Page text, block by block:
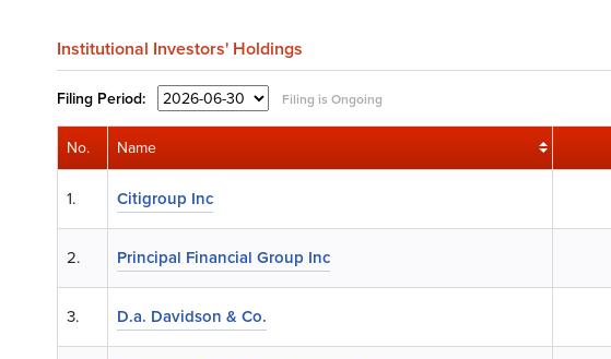
Institutional Investors' Holdings
Filing Period: Filing is Ongoing
No. Name
1. Citigroup Inc
2. Principal Financial Group Inc
3. D.a. Davidson & Co.